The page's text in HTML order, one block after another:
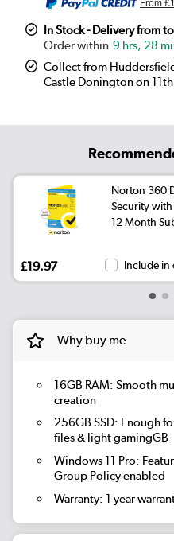
From
In Stock - Delivery from
9 hrs, 28
Collect from
Castle Donington on
Norton 360
Security with
12 Month
£19.97 Include in
Why buy me
16GB RAM: Smooth
creation
256GB SSD: Enough
files & light gamingGB
Windows 11 Pro:
Group Policy enabled
Warranty: 1 year